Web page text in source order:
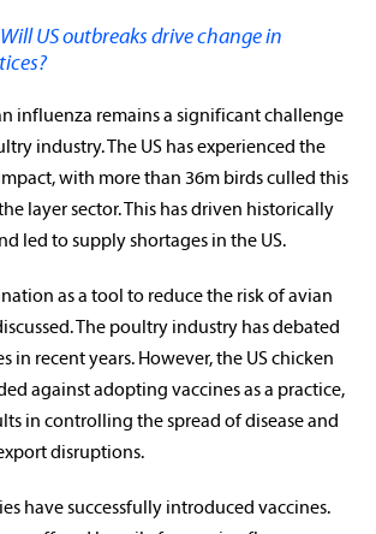
US outbreaks drive change in
influenza remains a significant challenge
industry. The US has experienced the
with more than 36m birds culled this
layer sector. This has driven historically
led to supply shortages in the US.
as a tool to reduce the risk of avian
The poultry industry has debated
in recent years. However, the US chicken
against adopting vaccines as a practice,
in controlling the spread of disease and
disruptions.
have successfully introduced vaccines.